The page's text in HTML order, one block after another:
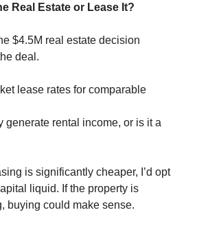
Real Estate or Lease It?
$4.5M real estate decision
deal.
lease rates for comparable
generate rental income, or is it a
is significantly cheaper, I’d opt
liquid. If the property is
buying could make sense.